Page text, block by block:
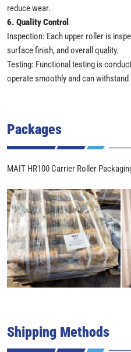
reduce wear.
6. Quality Control
Inspection: Each upper roller is
surface finish, and overall quality.
Testing: Functional testing is
operate smoothly and can
Packages
MAIT HR100 Carrier Roller
Shipping Methods